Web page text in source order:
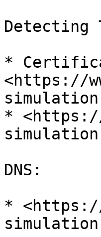
Detecting
*
<https://
* <https://
DNS:
* <https://